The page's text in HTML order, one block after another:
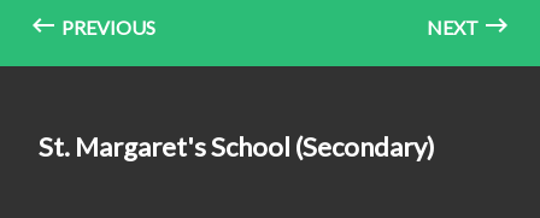
PREVIOUS NEXT
St. Margaret's School (Secondary)